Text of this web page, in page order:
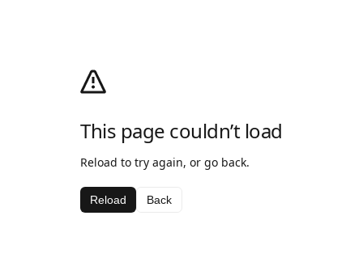
This page couldn’t load
Reload to try again, or go back.
Reload Back